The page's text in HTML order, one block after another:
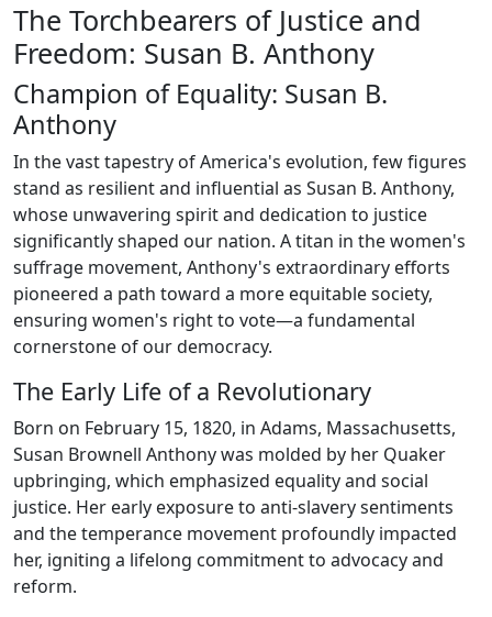
The Torchbearers of Justice and
Freedom: Susan B. Anthony
Champion of Equality: Susan B.
Anthony
In the vast tapestry of America's evolution, few figures
stand as resilient and influential as Susan B. Anthony,
whose unwavering spirit and dedication to justice
significantly shaped our nation. A titan in the women's
suffrage movement, Anthony's extraordinary efforts
pioneered a path toward a more equitable society,
ensuring women's right to vote—a fundamental
cornerstone of our democracy.
The Early Life of a Revolutionary
Born on February 15, 1820, in Adams, Massachusetts,
Susan Brownell Anthony was molded by her Quaker
upbringing, which emphasized equality and social
justice. Her early exposure to anti-slavery sentiments
and the temperance movement profoundly impacted
her, igniting a lifelong commitment to advocacy and
reform.